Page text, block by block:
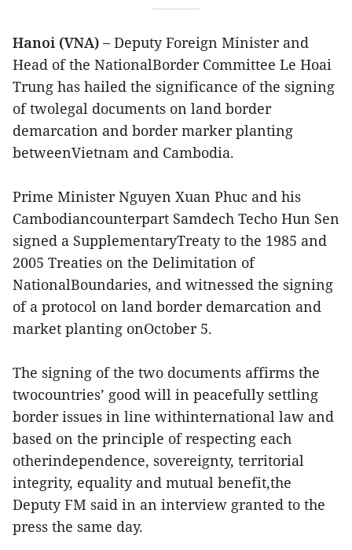
Hanoi (VNA) – Deputy Foreign Minister and
Head of the NationalBorder Committee Le Hoai
Trung has hailed the significance of the signing
of twolegal documents on land border
demarcation and border marker planting
betweenVietnam and Cambodia.
Prime Minister Nguyen Xuan Phuc and his
Cambodiancounterpart Samdech Techo Hun Sen
signed a SupplementaryTreaty to the 1985 and
2005 Treaties on the Delimitation of
NationalBoundaries, and witnessed the signing
of a protocol on land border demarcation and
market planting onOctober 5.
The signing of the two documents affirms the
twocountries’ good will in peacefully settling
border issues in line withinternational law and
based on the principle of respecting each
otherindependence, sovereignty, territorial
integrity, equality and mutual benefit,the
Deputy FM said in an interview granted to the
press the same day.